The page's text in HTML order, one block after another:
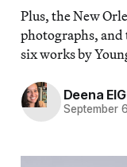
Plus, the New
photographs, and
six works by
Deena
September